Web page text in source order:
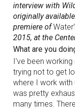
interview with
originally available
premiere of
2015, at the
What are you
I've been
trying not to get
where I work with
was pretty
many times.